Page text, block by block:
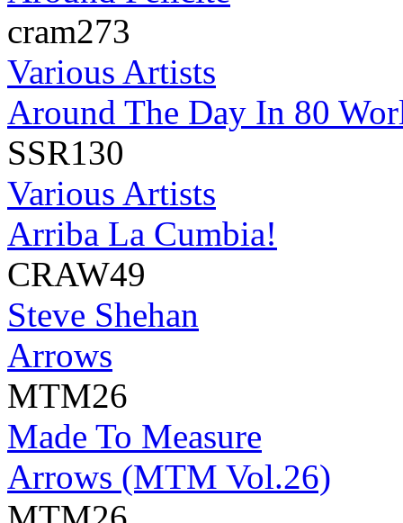
cram273
Various Artists
Around The Day In 80
SSR130
Various Artists
Arriba La Cumbia!
CRAW49
Steve Shehan
Arrows
MTM26
Made To Measure
Arrows (MTM Vol.26)